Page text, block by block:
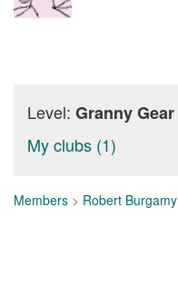
Level: Granny Gear
My clubs (1)
Members > Robert Burgamy